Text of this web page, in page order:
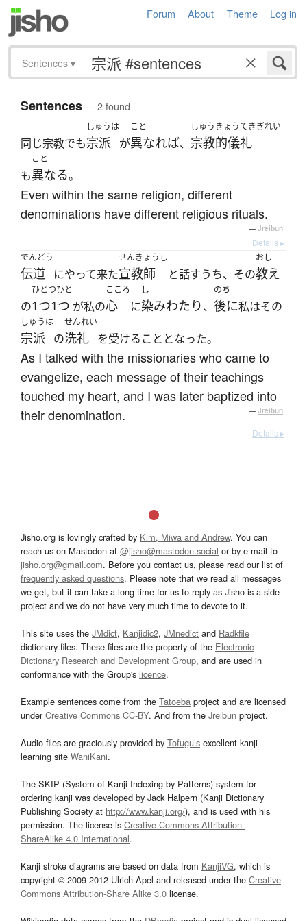
Forum About Theme Log in
Sentences ▾
Sentences— 2 found
同じ宗教でも
しゅうは
宗派 が
こと
異なれば、
しゅうきょうてきぎれい
宗教的儀礼
も
こと
異なる。
Even within the same religion, different
denominations have different religious rituals.
— Jreibun
Details ▸
でんどう
伝道 にやって来た
せんきょうし
宣教師 と話すうち、その
おし
教え
の
ひとつひと
1つ1つ が私の
こころ
心 に
し
染みわたり、
のち
後に私はその
しゅうは
宗派 の
せんれい
洗礼 を受けることとなった。
As I talked with the missionaries who came to
evangelize, each message of their teachings
touched my heart, and I was later baptized into
their denomination.
— Jreibun
Details ▸
Jisho.org is lovingly crafted by Kim, Miwa and Andrew. You can
reach us on Mastodon at @jisho@mastodon.social or by e-mail to
jisho.org@gmail.com. Before you contact us, please read our list of
frequently asked questions. Please note that we read all messages
we get, but it can take a long time for us to reply as Jisho is a side
project and we do not have very much time to devote to it.
This site uses the JMdict, Kanjidic2, JMnedict and Radkfile
dictionary files. These files are the property of the Electronic
Dictionary Research and Development Group, and are used in
conformance with the Group's licence.
Example sentences come from the Tatoeba project and are licensed
underCreative Commons CC-BY. And from the Jreibun project.
Audio files are graciously provided by Tofugu’s excellent kanji
learning site WaniKani.
The SKIP (System of Kanji Indexing by Patterns) system for
ordering kanji was developed by Jack Halpern (Kanji Dictionary
Publishing Society at http://www.kanji.org/), and is used with his
permission. The license is Creative Commons Attribution-
ShareAlike 4.0 International.
Kanji stroke diagrams are based on data from KanjiVG, which is
copyright © 2009-2012 Ulrich Apel and released under the Creative
Commons Attribution-Share Alike 3.0 license.